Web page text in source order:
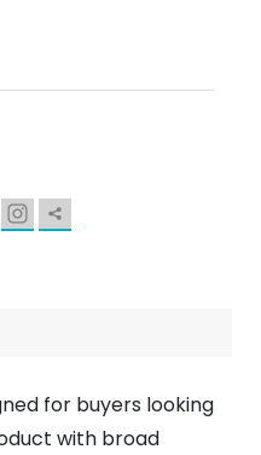
for buyers looking
with broad